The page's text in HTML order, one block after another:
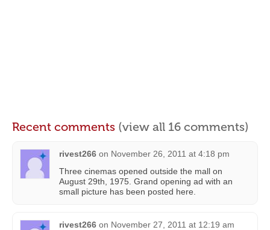
Recent comments (view all 16 comments)
rivest266 on November 26, 2011 at 4:18 pm
Three cinemas opened outside the mall on
August 29th, 1975. Grand opening ad with an
small picture has been posted here.
rivest266 on November 27, 2011 at 12:19 am